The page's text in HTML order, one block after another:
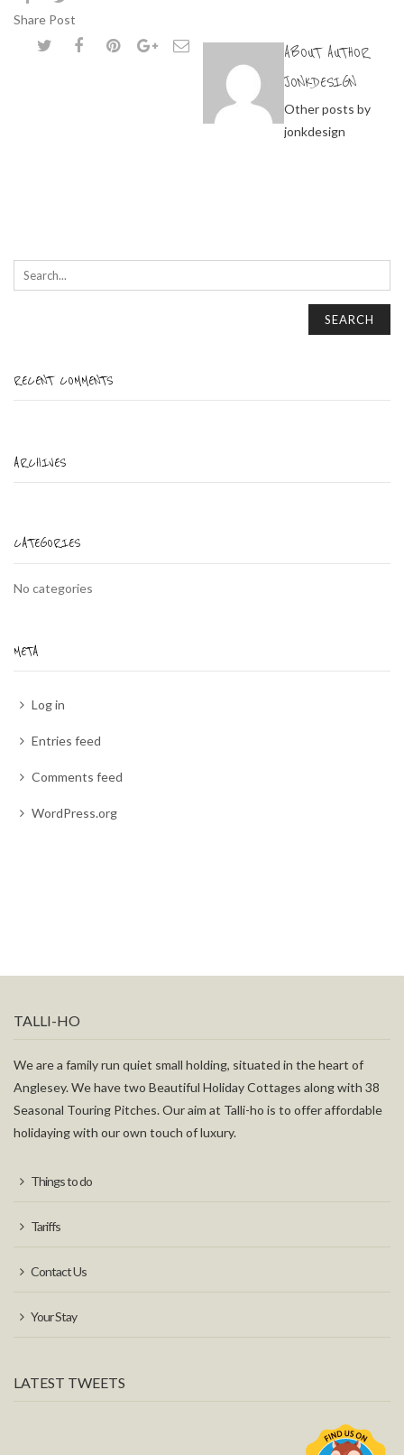
Share Post
ABOUT AUTHOR
JONKDESIGN
Other posts by
jonkdesign
SEARCH
RECENT COMMENTS
ARCHIVES
CATEGORIES
No categories
META
Log in
Entries feed
Comments feed
WordPress.org
TALLI-HO
We are a family run quiet small holding, situated in the heart of
Anglesey. We have two Beautiful Holiday Cottages along with 38
Seasonal Touring Pitches. Our aim at Talli-ho is to offer affordable
holidaying with our own touch of luxury.
Things to do
Tariffs
Contact Us
Your Stay
LATEST TWEETS